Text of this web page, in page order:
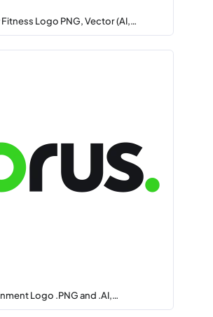
Logo PNG, Vector (AI,…
Logo .PNG and .AI,…